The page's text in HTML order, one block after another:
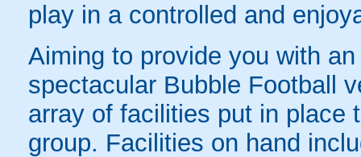
play in a controlled and
Aiming to provide you with
spectacular Bubble Football
array of facilities put in place
group. Facilities on hand